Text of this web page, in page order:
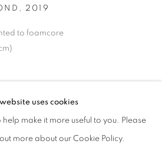
uses cookies
help make it more useful to you. Please
more about our Cookie Policy.
, 2019
to foamcore